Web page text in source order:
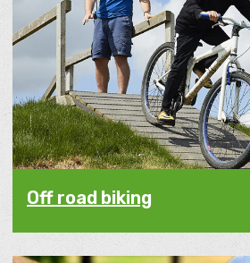
Off road biking